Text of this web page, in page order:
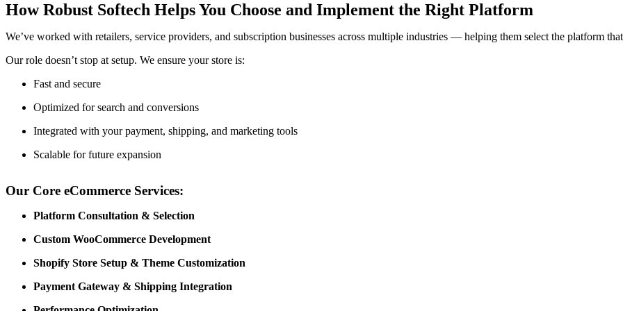
How Robust Softech Helps You Choose and Implement the Right Platform
We’ve worked with retailers, service providers, and subscription businesses across multiple industries — helping them select the platform
Our role doesn’t stop at setup. We ensure your store is:
Fast and secure
Optimized for search and conversions
Integrated with your payment, shipping, and marketing tools
Scalable for future expansion
Our Core eCommerce Services:
Platform Consultation & Selection
Custom WooCommerce Development
Shopify Store Setup & Theme Customization
Payment Gateway & Shipping Integration